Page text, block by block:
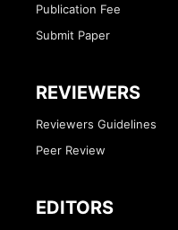
Publication Fee
Submit Paper
REVIEWERS
Reviewers Guidelines
Peer Review
EDITORS